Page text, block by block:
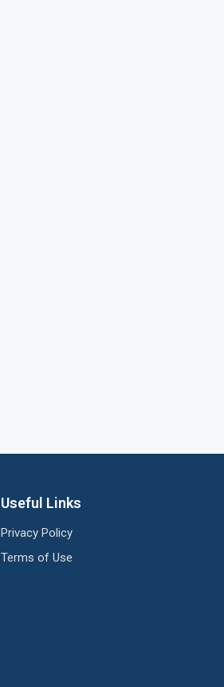
Useful Links
Privacy Policy
Terms of Use